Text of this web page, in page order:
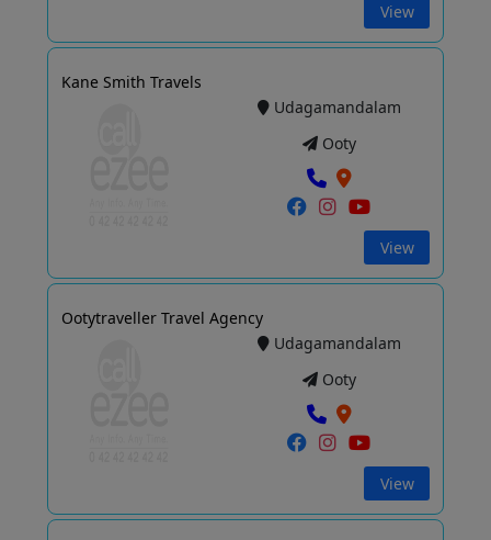
View
Kane Smith Travels
Udagamandalam
Ooty
View
Ootytraveller Travel Agency
Udagamandalam
Ooty
View